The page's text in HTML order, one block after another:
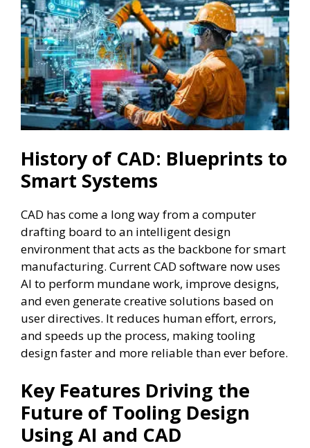
History of CAD: Blueprints to
Smart Systems
CAD has come a long way from a computer
drafting board to an intelligent design
environment that acts as the backbone for smart
manufacturing. Current CAD software now uses
AI to perform mundane work, improve designs,
and even generate creative solutions based on
user directives. It reduces human effort, errors,
and speeds up the process, making tooling
design faster and more reliable than ever before.
Key Features Driving the
Future of Tooling Design
Using AI and CAD